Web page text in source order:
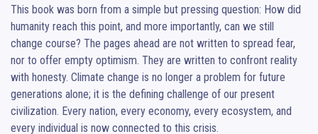
This book was born from a simple but pressing question: How did
humanity reach this point, and more importantly, can we still
change course? The pages ahead are not written to spread fear,
nor to offer empty optimism. They are written to confront reality
with honesty. Climate change is no longer a problem for future
generations alone; it is the defining challenge of our present
civilization. Every nation, every economy, every ecosystem, and
every individual is now connected to this crisis.